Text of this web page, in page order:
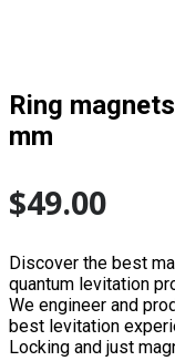
Ring
mm
$49.00
Discover the best
quantum levitation
We engineer and
best levitation
Locking and just